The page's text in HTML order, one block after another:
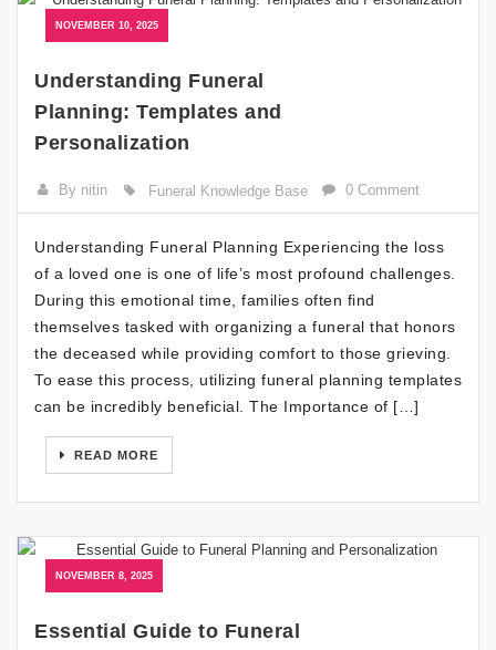
NOVEMBER 10, 2025
Understanding Funeral
Planning: Templates and
Personalization
By nitin Funeral Knowledge Base 0 Comment
Understanding Funeral Planning Experiencing the loss
of a loved one is one of life’s most profound challenges.
During this emotional time, families often find
themselves tasked with organizing a funeral that honors
the deceased while providing comfort to those grieving.
To ease this process, utilizing funeral planning templates
can be incredibly beneficial. The Importance of […]
READ MORE
NOVEMBER 8, 2025
Essential Guide to Funeral